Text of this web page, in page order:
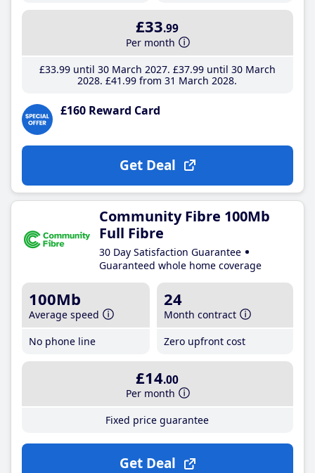
£33.99
Per month
£33.99until 30 March 2027 £37.99until 30 March
2028 £41 .99 from 31 March 2028
£160 Reward Card
Get Deal
Community Fibre 100Mb
Full Fibre
30 Day Satisfaction Guarantee
Guaranteed whole home coverage
100Mb
Average speed
No phone line
24
Month contract
Zero upfront cost
£14.00
Per month
Fixed price guarantee
Get Deal